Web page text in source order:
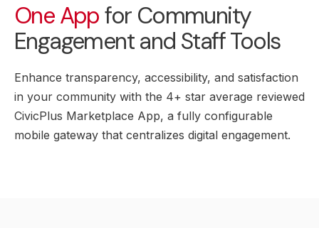
One Appfor Community
Engagement and Staff Tools
Enhance transparency, accessibility, and satisfaction
in your community with the 4+ star average reviewed
CivicPlus Marketplace App, a fully configurable
mobile gateway that centralizes digital engagement.